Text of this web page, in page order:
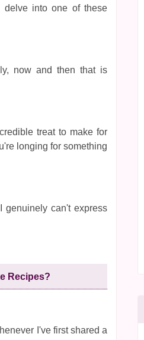
into one of these
now and then that is
treat to make for
longing for something
genuinely can't express
Recipes?
I've first shared a